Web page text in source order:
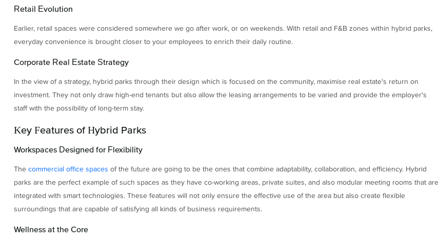
Retail Evolution
Earlier, retail spaces were considered somewhere we go after work, or on weekends. With retail and F&B zones within hybrid parks,
everyday convenience is brought closer to your employees to enrich their daily routine.
Corporate Real Estate Strategy
In the view of a strategy, hybrid parks through their design which is focused on the community, maximise real estate's return on
investment. They not only draw high-end tenants but also allow the leasing arrangements to be varied and provide the employer's
staff with the possibility of long-term stay.
Key Features of Hybrid Parks
Workspaces Designed for Flexibility
The commercial office spaces of the future are going to be the ones that combine adaptability, collaboration, and efficiency. Hybrid
parks are the perfect example of such spaces as they have co-working areas, private suites, and also modular meeting rooms that are
integrated with smart technologies. These features will not only ensure the effective use of the area but also create flexible
surroundings that are capable of satisfying all kinds of business requirements.
Wellness at the Core